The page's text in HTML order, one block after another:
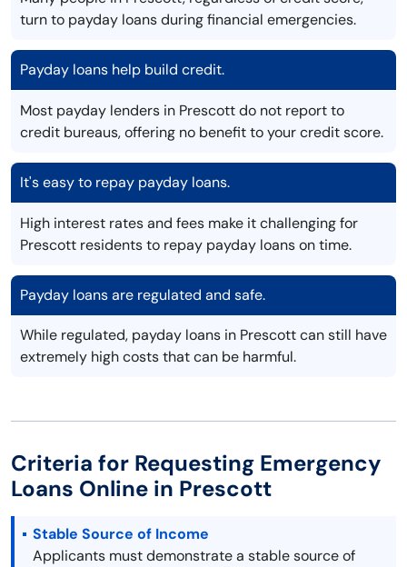
turn to payday loans during financial emergencies.
Payday loans help build credit.
Most payday lenders in Prescott do not report to
credit bureaus, offering no benefit to your credit score.
It's easy to repay payday loans.
High interest rates and fees make it challenging for
Prescott residents to repay payday loans on time.
Payday loans are regulated and safe.
While regulated, payday loans in Prescott can still have
extremely high costs that can be harmful.
Criteria for Requesting Emergency
Loans Online in Prescott
Stable Source of Income
Applicants must demonstrate a stable source of